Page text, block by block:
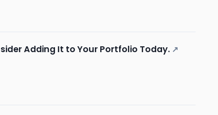
Adding It to Your Portfolio Today. ↗